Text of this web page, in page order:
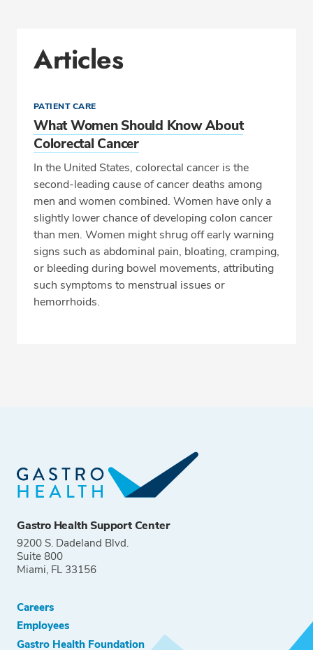
Articles
PATIENT CARE
What Women Should Know About
Colorectal Cancer
In the United States, colorectal cancer is the
second-leading cause of cancer deaths among
men and women combined. Women have only a
slightly lower chance of developing colon cancer
than men. Women might shrug off early warning
signs such as abdominal pain, bloating, cramping,
or bleeding during bowel movements, attributing
such symptoms to menstrual issues or
hemorrhoids.
Gastro Health Support Center
9200 S. Dadeland Blvd.
Suite 800
Miami, FL 33156
Careers
Employees
Gastro Health Foundation